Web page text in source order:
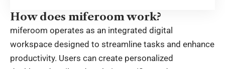
How does miferoom work?
miferoom operates as an integrated digital
workspace designed to streamline tasks and enhance
productivity. Users can create personalized